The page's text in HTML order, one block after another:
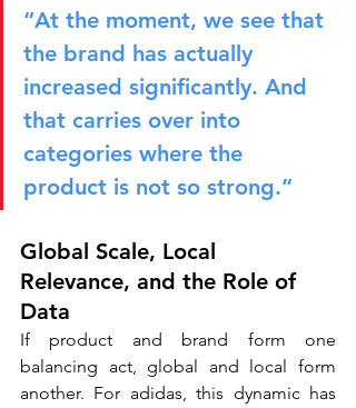
“At the moment, we see that
the brand has actually
increased significantly. And
that carries over into
categories where the
product is not so strong.”
Global Scale, Local
Relevance, and the Role of
Data
If product and brand form one
balancing act, global and local form
another. For adidas, this dynamic has